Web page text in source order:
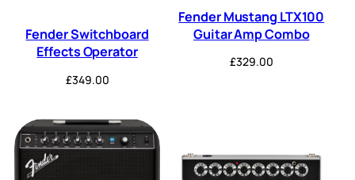
Fender Switchboard
Effects Operator
£349.00
Fender Mustang LTX100
Guitar Amp Combo
£329.00